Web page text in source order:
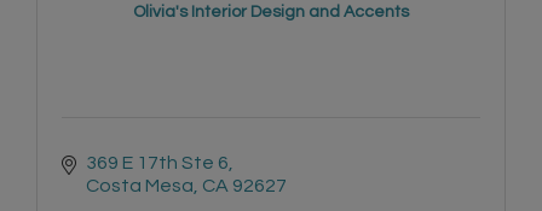
Olivia's Interior Design and Accents
369 E 17th Ste 6
Costa Mesa CA 92627